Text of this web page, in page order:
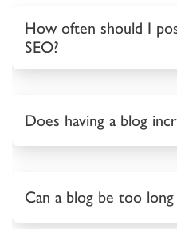
How often should I
SEO?
Does having a blog
Can a blog be too long